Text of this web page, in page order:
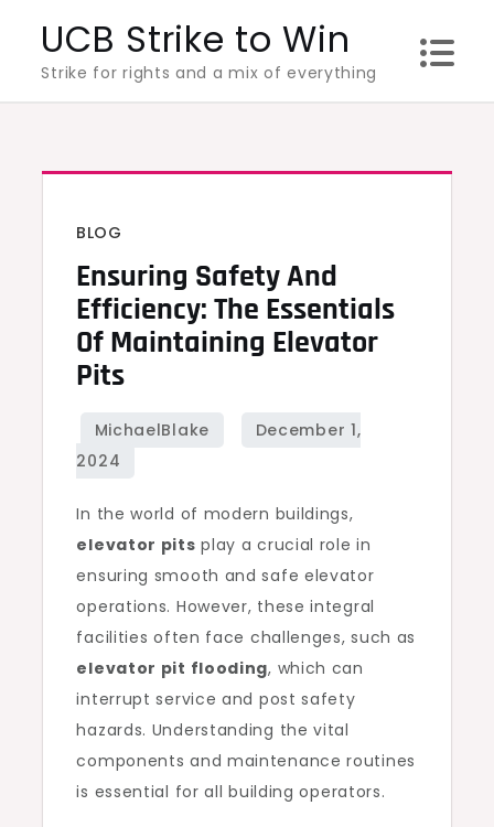
content
UCB Strike to Win
Strike for rights and a mix of everything
BLOG
Ensuring Safety And
Efficiency: The Essentials
Of Maintaining Elevator
Pits
In the world of modern buildings,
elevator pits play a crucial role in
ensuring smooth and safe elevator
operations. However, these integral
facilities often face challenges, such as
elevator pit flooding, which can
interrupt service and post safety
hazards. Understanding the vital
components and maintenance routines
is essential for all building operators.